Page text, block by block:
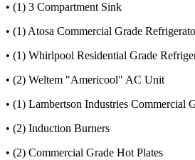
• (1) 3 Compartment Sink
• (1) Atosa Commercial Grade
• (1) Whirlpool Residential Grade
• (2) Weltem "Americool" AC Unit
• (1) Lambertson Industries Commercial
• (2) Induction Burners
• (2) Commercial Grade Hot Plates